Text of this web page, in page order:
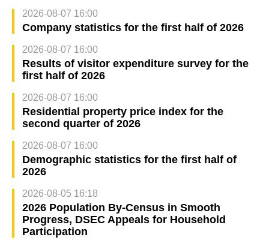
2026-08-07 16:00
Company statistics for the first half of 2026
2026-08-07 16:00
Results of visitor expenditure survey for the
first half of 2026
2026-08-07 16:00
Residential property price index for the
second quarter of 2026
2026-08-07 16:00
Demographic statistics for the first half of
2026
2026-08-05 16:18
2026 Population By-Census in Smooth
Progress, DSEC Appeals for Household
Participation